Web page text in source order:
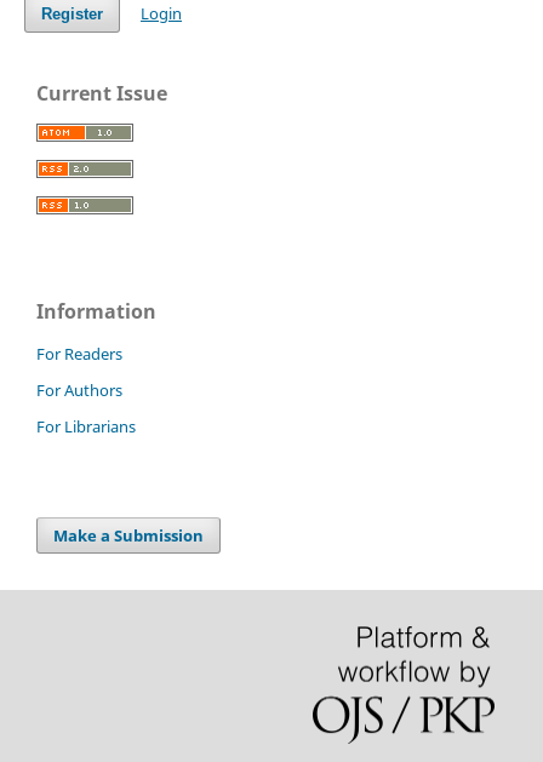
Register Login
Current Issue
Information
For Readers
For Authors
For Librarians
Make a Submission